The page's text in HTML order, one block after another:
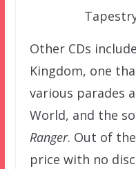
Other CDs
Kingdom, one
various parades
World, and the
Ranger. Out of
price with no